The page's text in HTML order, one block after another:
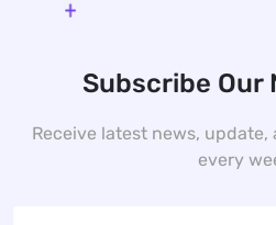
Subscribe Our
Receive latest news,
every